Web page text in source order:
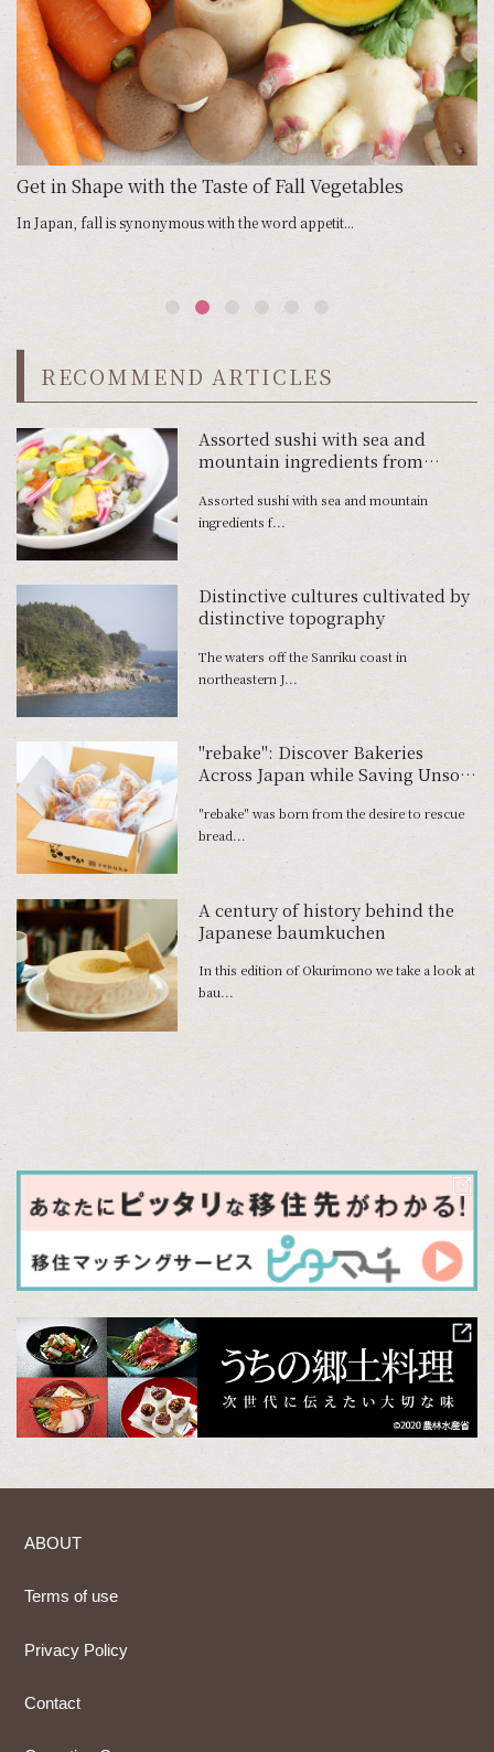
Get in Shape with the Taste of Fall Vegetables
In Japan, fall is synonymous with the word appetit...
RECOMMEND ARTICLES
Assorted sushi with sea and
mountain ingredients from
Sanriku
Assorted sushi with sea and mountain
ingredients f...
Distinctive cultures cultivated by
distinctive topography
The waters off the Sanriku coast in
northeastern J...
"rebake": Discover Bakeries
Across Japan while Saving Unsold
Bread
"rebake" was born from the desire to rescue
bread...
A century of history behind the
Japanese baumkuchen
In this edition of Okurimono we take a look at
bau...
ABOUT
Terms of use
Privacy Policy
Contact